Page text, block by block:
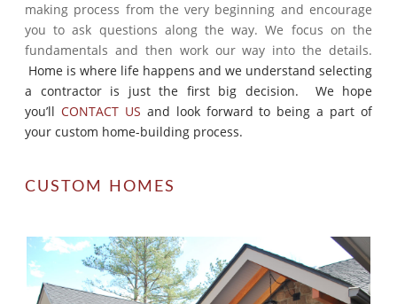
making process from the very beginning and encourage
you to ask questions along the way. We focus on the
fundamentals and then work our way into the details.
Home is where life happens and we understand selecting
a contractor is just the first big decision. We hope
you’ll CONTACT US and look forward to being a part of
your custom home-building process.
CUSTOM HOMES